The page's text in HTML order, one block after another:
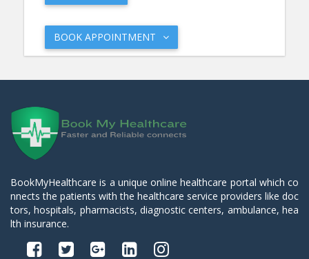
BOOK APPOINTMENT
BookMyHealthcare is a unique online healthcare portal which co
nnects the patients with the healthcare service providers like doc
tors, hospitals, pharmacists, diagnostic centers, ambulance, hea
lth insurance.